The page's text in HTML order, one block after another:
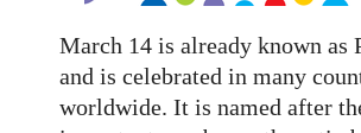
March 14 is already known as
and is celebrated in many
worldwide. It is named after